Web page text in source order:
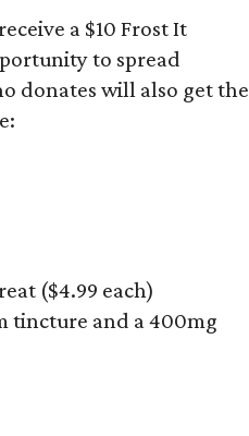
a $10 Frost It
to spread
donates will also get the
($4.99 each)
tincture and a 400mg